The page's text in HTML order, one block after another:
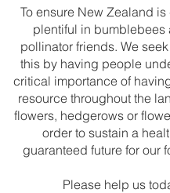
To ensure New Zealand
plentiful in bumblebees
pollinator friends. We
this by having people
critical importance of
resource throughout the
flowers, hedgerows or
order to sustain a
guaranteed future for our
Please help us